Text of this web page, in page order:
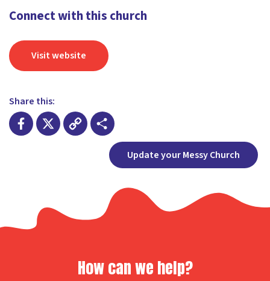
Connect with this church
Visit website
Share this:
ShareUpdate your Messy Church
How can we help?